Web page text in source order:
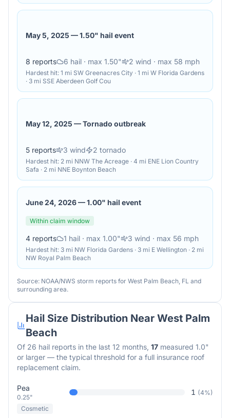
May 5, 2025 —1.50" hail event
8 reports 6 hail · max 1.50" 2 wind · max 58 mph
Hardest hit: 1 mi SW Greenacres City · 1 mi W Florida Gardens
· 3 mi SSE Aberdeen Golf Cou
May 12, 2025 —Tornado outbreak
5 reports 3 wind 2 tornado
Hardest hit: 2 mi NNW The Acreage · 4 mi ENE Lion Country
Safa · 2 mi NNE Boynton Beach
June 24, 2026—1.00" hail event
Within claim window
4 reports 1 hail · max 1.00" 3 wind · max 56 mph
Hardest hit: 3 mi NW Florida Gardens · 3 mi E Wellington · 2 mi
NW Royal Palm Beach
Source: NOAA/NWS storm reports for West Palm Beach, FL and
surrounding area.
Hail Size Distribution NearWest Palm
Beach
Of 26 hail reports in the last 12 months, 17 measured 1.0"
or larger — the typical threshold for a full insurance roof
replacement claim.
Pea
0.25"
1 (4%)
Cosmetic